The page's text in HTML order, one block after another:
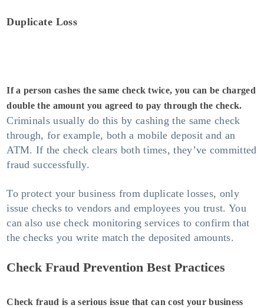
Duplicate Loss
If a person cashes the same check twice, you can be charged
double the amount you agreed to pay through the check.
Criminals usually do this by cashing the same check
through, for example, both a mobile deposit and an
ATM. If the check clears both times, they’ve committed
fraud successfully.
To protect your business from duplicate losses, only
issue checks to vendors and employees you trust. You
can also use check monitoring services to confirm that
the checks you write match the deposited amounts.
Check Fraud Prevention Best Practices
Check fraud is a serious issue that can cost your business